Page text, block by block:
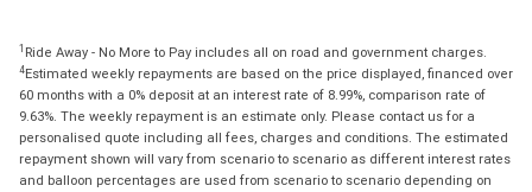
1 Ride Away - No More to Pay includes all on road and government charges.
4Estimated weekly repayments are based on the price displayed, financed over
60 months with a 0% deposit at an interest rate of 8.99%, comparison rate of
9.63%. The weekly repayment is an estimate only. Please contact us for a
personalised quote including all fees, charges and conditions. The estimated
repayment shown will vary from scenario to scenario as different interest rates
and balloon percentages are used from scenario to scenario depending on